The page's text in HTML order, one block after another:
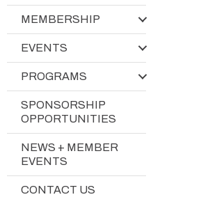
MEMBERSHIP
EVENTS
PROGRAMS
SPONSORSHIP
OPPORTUNITIES
NEWS + MEMBER
EVENTS
CONTACT US